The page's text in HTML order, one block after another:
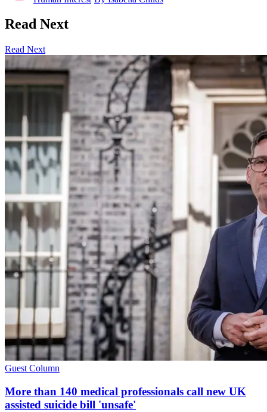
Read Next
Read Next
Guest Column
More than 140 medical professionals call new UK
assisted suicide bill 'unsafe'